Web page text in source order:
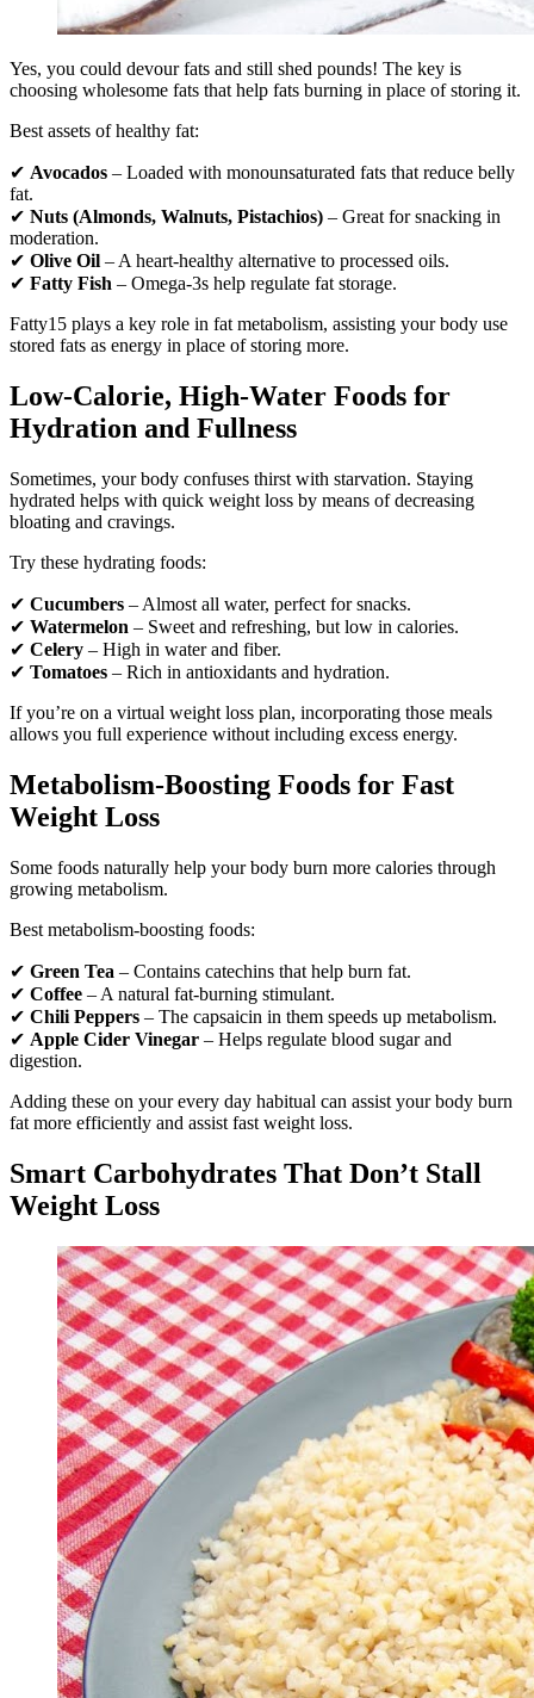
Yes, you could devour fats and still shed pounds! The key is
choosing wholesome fats that help fats burning in place of storing it.
Best assets of healthy fat:
✔ Avocados – Loaded with monounsaturated fats that reduce belly
fat.
✔ Nuts (Almonds, Walnuts, Pistachios) – Great for snacking in
moderation.
✔ Olive Oil – A heart-healthy alternative to processed oils.
✔ Fatty Fish – Omega-3s help regulate fat storage.
Fatty15 plays a key role in fat metabolism, assisting your body use
stored fats as energy in place of storing more.
Low-Calorie, High-Water Foods for
Hydration and Fullness
Sometimes, your body confuses thirst with starvation. Staying
hydrated helps with quick weight loss by means of decreasing
bloating and cravings.
Try these hydrating foods:
✔ Cucumbers – Almost all water, perfect for snacks.
✔ Watermelon – Sweet and refreshing, but low in calories.
✔ Celery – High in water and fiber.
✔ Tomatoes – Rich in antioxidants and hydration.
If you’re on a virtual weight loss plan, incorporating those meals
allows you full experience without including excess energy.
Metabolism-Boosting Foods for Fast
Weight Loss
Some foods naturally help your body burn more calories through
growing metabolism.
Best metabolism-boosting foods:
✔ Green Tea – Contains catechins that help burn fat.
✔ Coffee – A natural fat-burning stimulant.
✔ Chili Peppers – The capsaicin in them speeds up metabolism.
✔ Apple Cider Vinegar – Helps regulate blood sugar and
digestion.
Adding these on your every day habitual can assist your body burn
fat more efficiently and assist fast weight loss.
Smart Carbohydrates That Don’t Stall
Weight Loss